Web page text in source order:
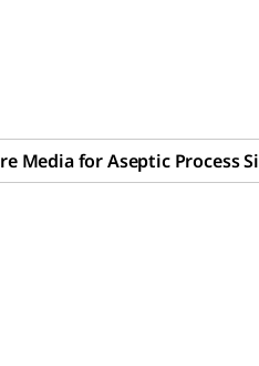
Media for Aseptic Process